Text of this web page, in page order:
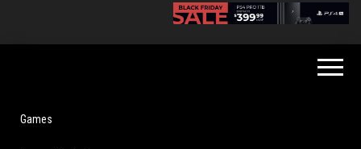
Games
Fun For
Everyone
Games